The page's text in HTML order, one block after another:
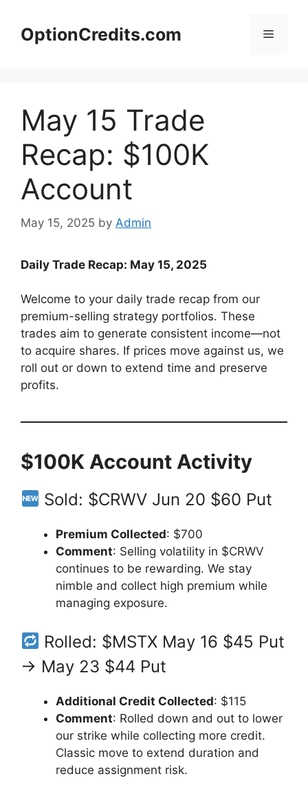
contentOptionCredits.com Menu
May 15 Trade
Recap: $100K
Account
May 15, 2025 by Admin
Daily Trade Recap: May 15, 2025
Welcome to your daily trade recap from our
premium-selling strategy portfolios. These
trades aim to generate consistent income—not
to acquire shares. If prices move against us, we
roll out or down to extend time and preserve
profits.
$100K Account Activity
Sold: $CRWV Jun 20 $60 Put
Premium Collected: $700
Comment: Selling volatility in $CRWV
continues to be rewarding. We stay
nimble and collect high premium while
managing exposure.
Rolled: $MSTX May 16 $45 Put
→ May 23 $44 Put
Additional Credit Collected: $115
Comment: Rolled down and out to lower
our strike while collecting more credit.
Classic move to extend duration and
reduce assignment risk.